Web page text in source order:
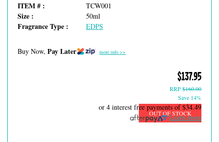
ITEM # : TCW001
Size : 50ml
Fragrance Type : EDPS
Buy Now, Pay Later more info >>
$137.95
RRP$160.00
Save 14%
OUT OF STOCK
or 4 interest free payments of$34.49
Learn more